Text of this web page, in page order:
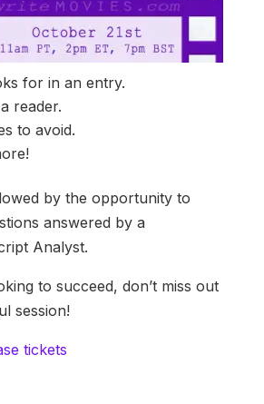
for in an entry.
reader.
to avoid.
by the opportunity to
answered by a
Analyst.
to succeed, don’t miss out
session!
tickets